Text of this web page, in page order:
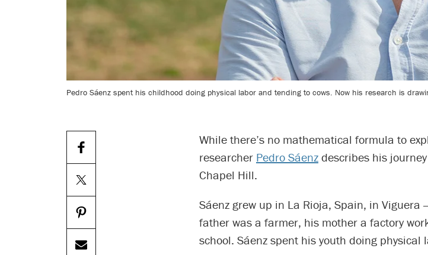
Pedro Sáenz spent his childhood doing physical labor and tending to cows. Now his research is
While there’s no mathematical formula to
researcher Pedro Sáenz describes his
Chapel Hill.
Sáenz grew up in La Rioja, Spain, in
father was a farmer, his mother a factory
school. Sáenz spent his youth doing physical